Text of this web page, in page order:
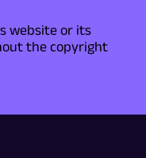
website or its
the copyright